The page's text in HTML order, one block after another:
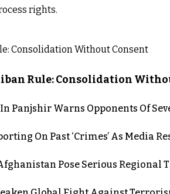
rights.
Rule: Consolidation
Panjshir Warns Opponents Of
On Past ‘Crimes’ As Media
Pose Serious Regional